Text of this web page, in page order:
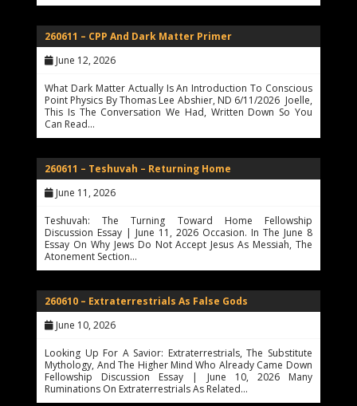
260611 – CPP And Dark Matter Primer
June 12, 2026
What Dark Matter Actually Is An Introduction To Conscious
Point Physics By Thomas Lee Abshier, ND 6/11/2026 Joelle,
This Is The Conversation We Had, Written Down So You
Can Read…
260611 – Teshuvah – Returning Home
June 11, 2026
Teshuvah: The Turning Toward Home Fellowship
Discussion Essay | June 11, 2026 Occasion. In The June 8
Essay On Why Jews Do Not Accept Jesus As Messiah, The
Atonement Section…
260610 – Extraterrestrials As False Gods
June 10, 2026
Looking Up For A Savior: Extraterrestrials, The Substitute
Mythology, And The Higher Mind Who Already Came Down
Fellowship Discussion Essay | June 10, 2026 Many
Ruminations On Extraterrestrials As Related…